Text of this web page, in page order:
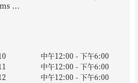
...
中午12:00 - 下午6:00
中午12:00 - 下午6:00
中午12:00 - 下午6:00